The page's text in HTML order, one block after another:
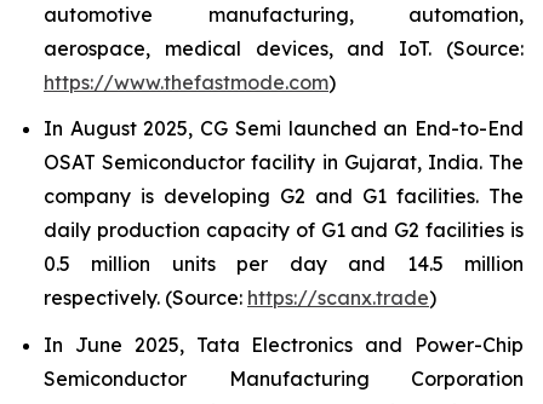
automotive manufacturing, automation,
aerospace, medical devices, and IoT. (Source:
https://www.thefastmode.com)
In August 2025, CG Semi launched an End-to-End
OSAT Semiconductor facility in Gujarat, India. The
company is developing G2 and G1 facilities. The
daily production capacity of G1 and G2 facilities is
0.5 million units per day and 14.5 million
respectively. (Source: https://scanx.trade)
In June 2025, Tata Electronics and Power-Chip
Semiconductor Manufacturing Corporation